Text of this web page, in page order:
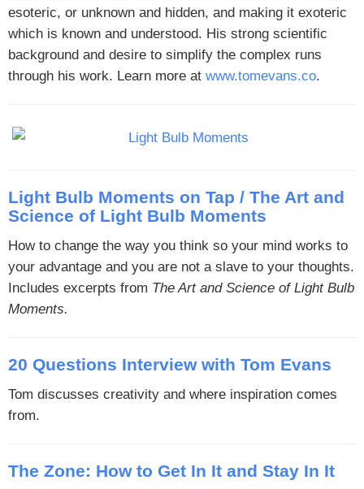
esoteric, or unknown and hidden, and making it exoteric
which is known and understood. His strong scientific
background and desire to simplify the complex runs
through his work. Learn more at www.tomevans.co.
Light Bulb Moments on Tap / The Art and
Science of Light Bulb Moments
How to change the way you think so your mind works to
your advantage and you are not a slave to your thoughts.
Includes excerpts from The Art and Science of Light Bulb
Moments.
20 Questions Interview with Tom Evans
Tom discusses creativity and where inspiration comes
from.
The Zone: How to Get In It and Stay In It